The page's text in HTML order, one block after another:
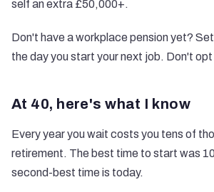
self an extra £50,000+.
Don't have a workplace pension yet? Set
the day you start your next job. Don't opt
At 40, here's what I know
Every year you wait costs you tens of
retirement. The best time to start was
second-best time is today.